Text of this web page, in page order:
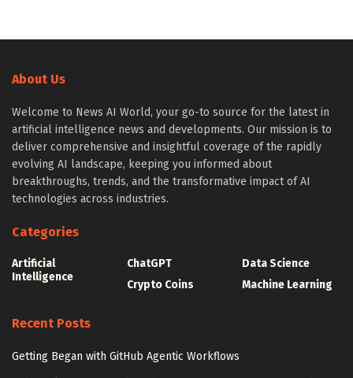
About Us
Welcome to News AI World, your go-to source for the latest in
artificial intelligence news and developments. Our mission is to
deliver comprehensive and insightful coverage of the rapidly
evolving AI landscape, keeping you informed about
breakthroughs, trends, and the transformative impact of AI
technologies across industries.
Categories
Artificial
Intelligence
ChatGPT
Crypto Coins
Data Science
Machine Learning
Recent Posts
Getting Began with GitHub Agentic Workflows